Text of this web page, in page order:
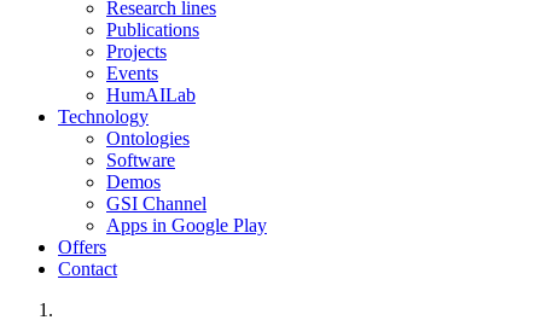
Research lines
Publications
Projects
Events
HumAILab
Technology
Ontologies
Software
Demos
GSI Channel
Apps in Google Play
Offers
Contact